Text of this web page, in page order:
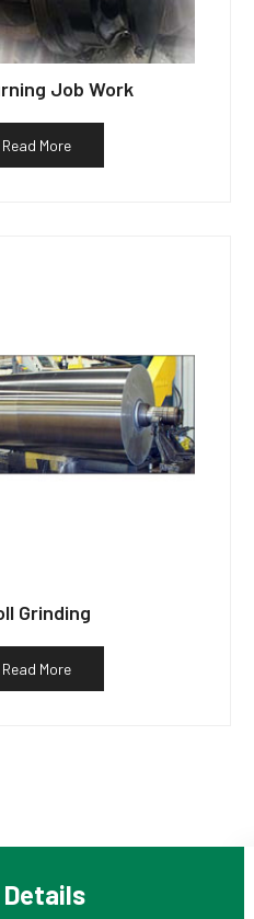
Job Work
Read More
Grinding
Read More